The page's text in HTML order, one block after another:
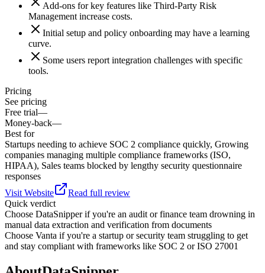
Add-ons for key features like Third-Party Risk
Management increase costs.
Initial setup and policy onboarding may have a learning
curve.
Some users report integration challenges with specific
tools.
Pricing
See pricing
Free trial—
Money-back—
Best for
Startups needing to achieve SOC 2 compliance quickly, Growing
companies managing multiple compliance frameworks (ISO,
HIPAA), Sales teams blocked by lengthy security questionnaire
responses
Visit Website
Read full review
Quick verdict
Choose DataSnipper if you're an audit or finance team drowning in
manual data extraction and verification from documents
Choose Vanta if you're a startup or security team struggling to get
and stay compliant with frameworks like SOC 2 or ISO 27001